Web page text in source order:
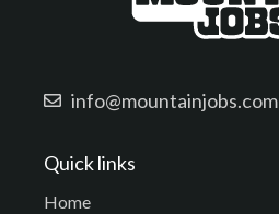
info@mountainjobs.com
Quick links
Home